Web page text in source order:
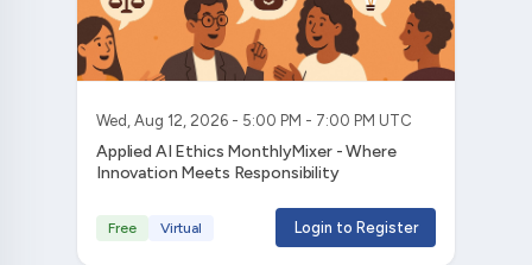
Wed, Aug 12, 2026 - 5:00 PM - 7:00 PM UTC
Applied AI Ethics MonthlyMixer - Where
Innovation Meets Responsibility
Free Virtual Login to Register